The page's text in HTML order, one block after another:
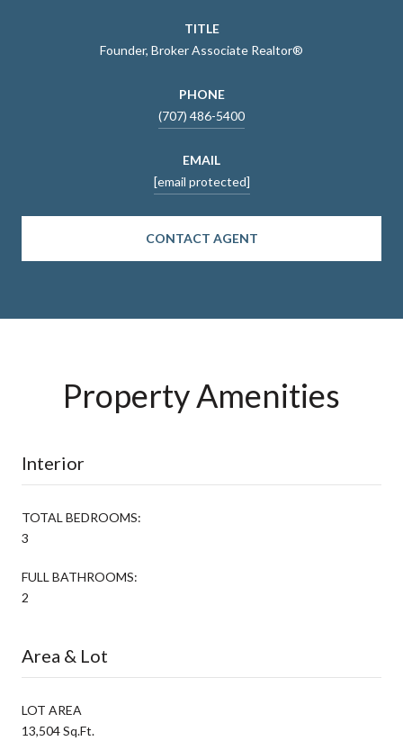
TITLE
Founder, Broker Associate Realtor®
PHONE
(707) 486-5400
EMAIL
[email protected]
CONTACT AGENT
Property Amenities
Interior
TOTAL BEDROOMS:
3
FULL BATHROOMS:
2
Area & Lot
LOT AREA
13,504 Sq.Ft.